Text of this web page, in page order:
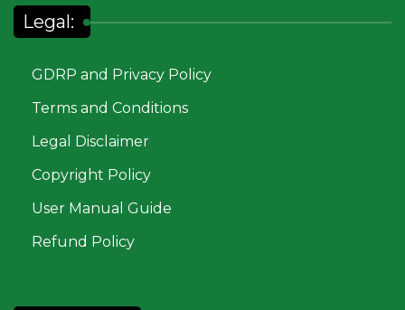
Legal:
GDRP and Privacy Policy
Terms and Conditions
Legal Disclaimer
Copyright Policy
User Manual Guide
Refund Policy